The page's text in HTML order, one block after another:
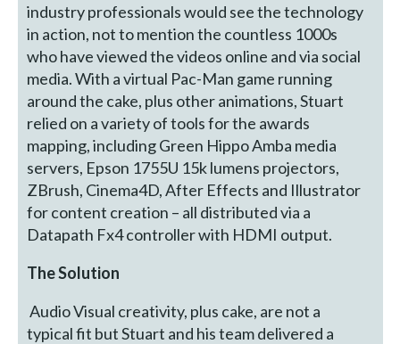
industry professionals would see the technology
in action, not to mention the countless 1000s
who have viewed the videos online and via social
media. With a virtual Pac-Man game running
around the cake, plus other animations, Stuart
relied on a variety of tools for the awards
mapping, including Green Hippo Amba media
servers, Epson 1755U 15k lumens projectors,
ZBrush, Cinema4D, After Effects and Illustrator
for content creation – all distributed via a
Datapath Fx4 controller with HDMI output.
The Solution
Audio Visual creativity, plus cake, are not a
typical fit but Stuart and his team delivered a